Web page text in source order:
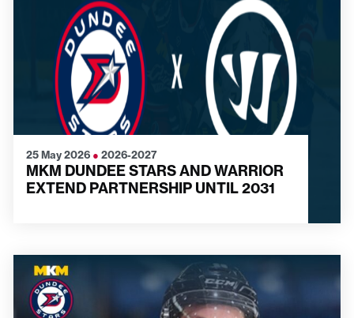
25 May 2026 ● 2026-2027
MKM DUNDEE STARS AND WARRIOR
EXTEND PARTNERSHIP UNTIL 2031